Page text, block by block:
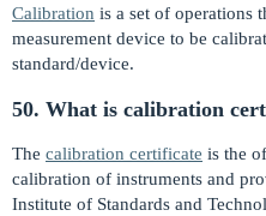
Calibration is a set of operations
measurement device to be
standard/device.
50. What is calibration
The calibration certificate is the
calibration of instruments and
Institute of Standards and